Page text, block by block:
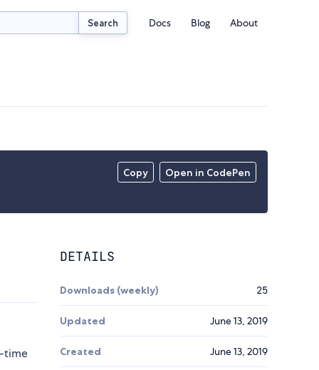
Search Docs Blog About
Copy Open in CodePen
time
DETAILS
Downloads (weekly) 25
Updated June 13, 2019
Created June 13, 2019